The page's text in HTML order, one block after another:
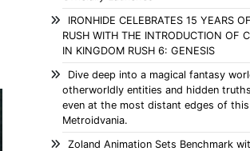
IRONHIDE CELEBRATES 15 YEARS
RUSH WITH THE INTRODUCTION OF
IN KINGDOM RUSH 6: GENESIS
Dive deep into a magical fantasy
otherworldly entities and hidden
even at the most distant edges of
Metroidvania.
Zoland Animation Sets Benchmark